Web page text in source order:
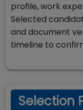
profile, work
Selected
and document
timeline to
Selection